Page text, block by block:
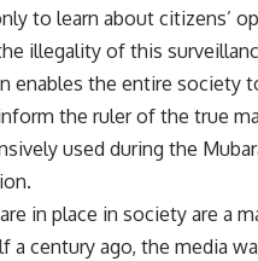
to learn about citizens’
illegality of this
enables the entire society
the ruler of the true
used during the
in place in society are a
a century ago, the media